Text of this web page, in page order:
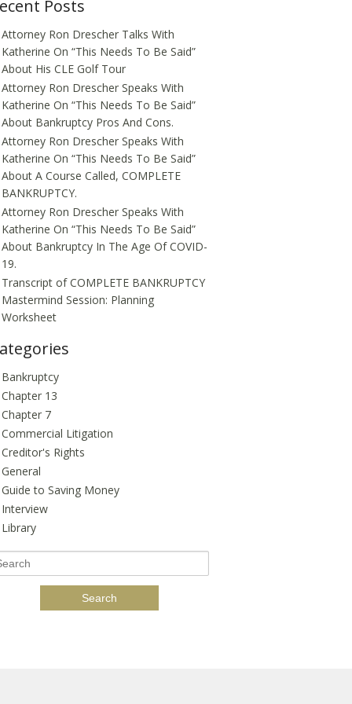
Posts
Attorney Ron Drescher Talks With
Katherine On “This Needs To Be Said”
About His CLE Golf Tour
Attorney Ron Drescher Speaks With
Katherine On “This Needs To Be Said”
About Bankruptcy Pros And Cons.
Attorney Ron Drescher Speaks With
Katherine On “This Needs To Be Said”
About A Course Called, COMPLETE
BANKRUPTCY.
Attorney Ron Drescher Speaks With
Katherine On “This Needs To Be Said”
About Bankruptcy In The Age Of COVID-
19.
Transcript of COMPLETE BANKRUPTCY
Mastermind Session: Planning
Worksheet
Bankruptcy
Chapter 13
Chapter 7
Commercial Litigation
Creditor's Rights
General
Guide to Saving Money
Interview
Library